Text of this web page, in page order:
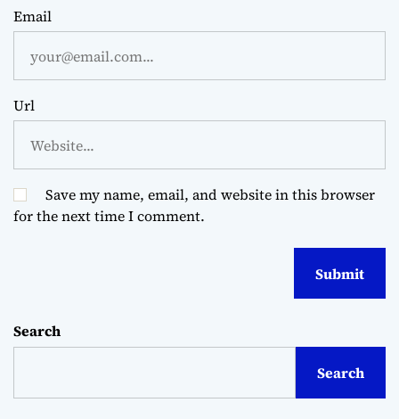
Email
Url
Save my name, email, and website in this browser
for the next time I comment.
Search
Search